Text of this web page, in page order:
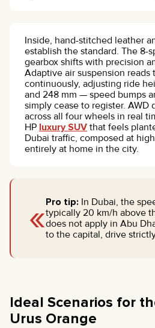
Inside, hand-stitched leather
establish the standard. The 8-
gearbox shifts with precision
Adaptive air suspension reads
continuously, adjusting ride
and 248 mm — speed bumps
simply cease to register. AWD
across all four wheels in real
HP luxury SUV that feels
Dubai traffic, composed at
entirely at home in the city.
«Pro tip: In Dubai, the
typically 20 km/h above
does not apply in Abu
to the capital, drive
Ideal Scenarios for
Urus Orange